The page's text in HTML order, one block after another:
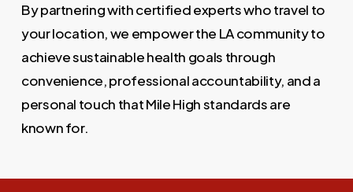
By partnering with certified experts who travel to
your location, we empower the LA community to
achieve sustainable health goals through
convenience, professional accountability, and a
personal touch that Mile High standards are
known for.